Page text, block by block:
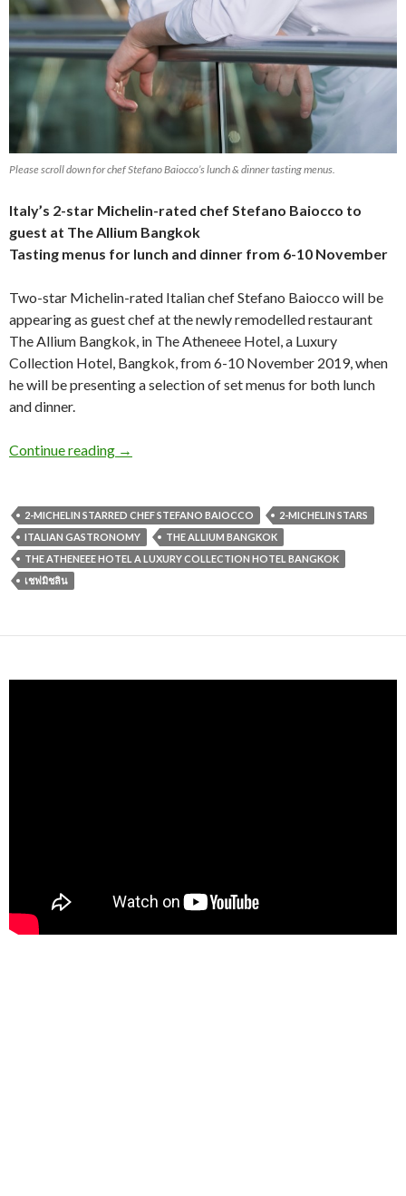
Please scroll down for chef Stefano Baiocco’s lunch & dinner tasting menus.
Italy’s 2-star Michelin-rated chef Stefano Baiocco to
guest at The Allium Bangkok
Tasting menus for lunch and dinner from 6-10 November
Two-star Michelin-rated Italian chef Stefano Baiocco will be
appearing as guest chef at the newly remodelled restaurant
The Allium Bangkok, in The Atheneee Hotel, a Luxury
Collection Hotel, Bangkok, from 6-10 November 2019, when
he will be presenting a selection of set menus for both lunch
and dinner.
Continue reading →
2-MICHELIN STARRED CHEF STEFANO BAIOCCO
2-MICHELIN STARS
ITALIAN GASTRONOMY
THE ALLIUM BANGKOK
THE ATHENEEE HOTEL A LUXURY COLLECTION HOTEL BANGKOK
เชฟมิชลิน